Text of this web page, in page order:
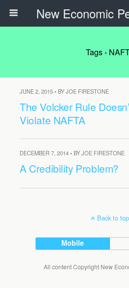
New Economic
Tags ›
JUNE 2, 2015 • BY JOE FIRESTONE
The Volcker Rule
Violate NAFTA
DECEMBER 7, 2014 • BY JOE FIRESTONE
A Credibility Problem?
Back to top
Mobile
All content Copyright New